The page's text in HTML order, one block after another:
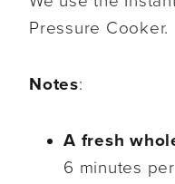
Pressure Cooker.
Notes:
A fresh
6 minutes